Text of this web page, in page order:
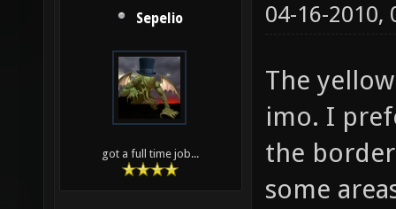
Sepelio
got a full time job...
04-16-2010,
The
imo. I
the
some